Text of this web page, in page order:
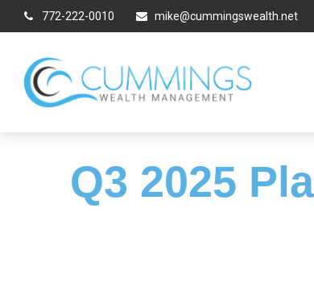
772-222-0010 mike@cummingswealth.net
Q3 2025